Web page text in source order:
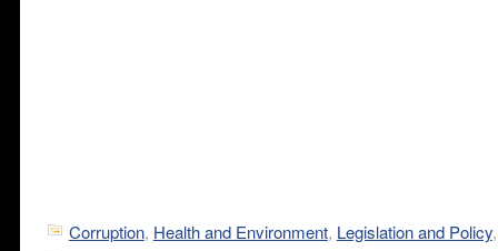
Corruption, Health and Environment, Legislation and Policy